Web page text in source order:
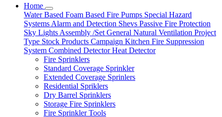
Home
Water Based Foam Based Fire Pumps Special Hazard
Systems Alarm and Detection Shevs Passive Fire Protection
Sky Lights Assembly /Set General Natural Ventilation Project
Type Stock Products Campaign Kitchen Fire Suppression
System Combined DetectorHeat Detector
Fire Sprinklers
Standard Coverage Sprinkler
Extended Coverage Sprinlers
Residential Spriklers
Dry Barrel Sprinklers
Storage Fire Sprinklers
Fire Sprinkler Tools